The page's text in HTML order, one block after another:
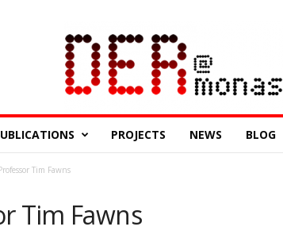
PROJECTS NEWS BLOG
Tim Fawns
Tim Fawns